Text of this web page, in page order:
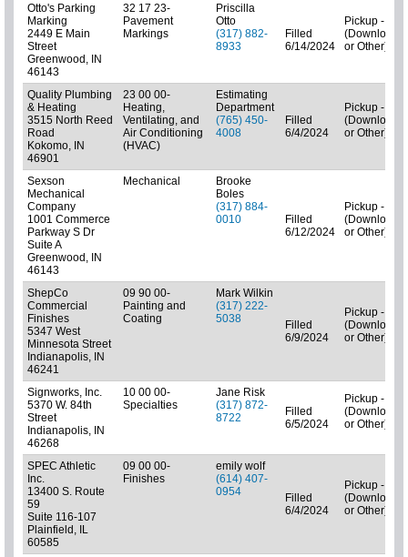
Otto's Parking
Marking
2449 E Main
Street
Greenwood, IN
46143
32 17 23-
Pavement
Markings
Priscilla
Otto
(317) 882-
8933
Filled
6/14/2024
Pickup - N/A
(Downloads
or Other)
Quality Plumbing
& Heating
3515 North Reed
Road
Kokomo, IN
46901
23 00 00-
Heating,
Ventilating, and
Air Conditioning
(HVAC)
Estimating
Department
(765) 450-
4008
Filled
6/4/2024
Pickup - N/A
(Downloads
or Other)
Sexson
Mechanical
Company
1001 Commerce
Parkway S Dr
Suite A
Greenwood, IN
46143
Mechanical
Brooke
Boles
(317) 884-
0010
Filled
6/12/2024
Pickup - N/A
(Downloads
or Other)
ShepCo
Commercial
Finishes
5347 West
Minnesota Street
Indianapolis, IN
46241
09 90 00-
Painting and
Coating
Mark Wilkin
(317) 222-
5038
Filled
6/9/2024
Pickup - N/A
(Downloads
or Other)
Signworks, Inc.
5370 W. 84th
Street
Indianapolis, IN
46268
10 00 00-
Specialties
Jane Risk
(317) 872-
8722
Filled
6/5/2024
Pickup - N/A
(Downloads
or Other)
SPEC Athletic
Inc.
13400 S. Route
59
Suite 116-107
Plainfield, IL
60585
09 00 00-
Finishes
emily wolf
(614) 407-
0954
Filled
6/4/2024
Pickup - N/A
(Downloads
or Other)